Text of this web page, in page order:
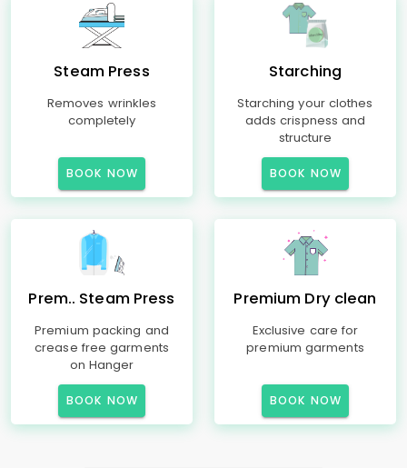
Steam Press
Removes wrinkles
completely
BOOK NOW
Starching
Starching your clothes
adds crispness and
structure
BOOK NOW
Prem.. Steam Press
Premium packing and
crease free garments
on Hanger
BOOK NOW
Premium Dry clean
Exclusive care for
premium garments
BOOK NOW